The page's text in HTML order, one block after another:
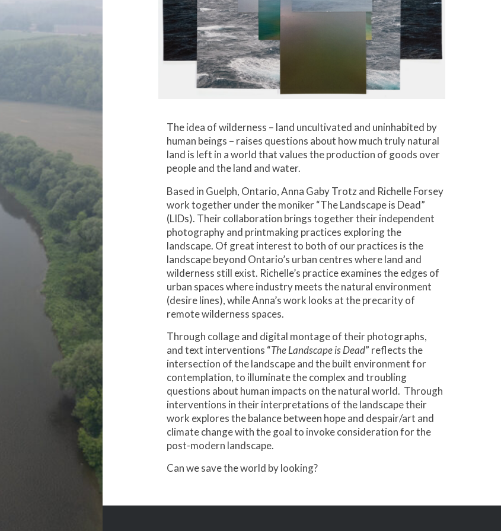
The idea of wilderness – land uncultivated and uninhabited by
human beings – raises questions about how much truly natural
land is left in a world that values the production of goods over
people and the land and water.
Based in Guelph, Ontario, Anna Gaby Trotz and Richelle Forsey
work together under the moniker “The Landscape is Dead”
(LIDs). Their collaboration brings together their independent
photography and printmaking practices exploring the
landscape. Of great interest to both of our practices is the
landscape beyond Ontario’s urban centres where land and
wilderness still exist. Richelle’s practice examines the edges of
urban spaces where industry meets the natural environment
(desire lines), while Anna’s work looks at the precarity of
remote wilderness spaces.
Through collage and digital montage of their photographs,
and text interventions “The Landscape is Dead” reflects the
intersection of the landscape and the built environment for
contemplation, to illuminate the complex and troubling
questions about human impacts on the natural world. Through
interventions in their interpretations of the landscape their
work explores the balance between hope and despair/art and
climate change with the goal to invoke consideration for the
post-modern landscape.
Can we save the world by looking?